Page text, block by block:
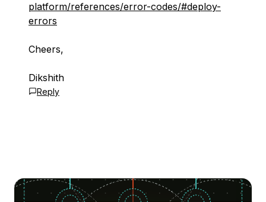
platform/references/error-codes/#deploy-
errors
Cheers,
Dikshith
Reply